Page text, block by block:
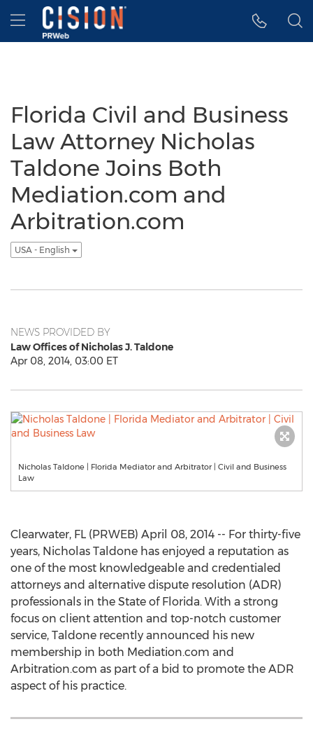
Accessibility Statement
Skip Navigation
Hamburger menu
Florida Civil and Business
Law Attorney Nicholas
Taldone Joins Both
Mediation.com and
Arbitration.com
USA - English
NEWS PROVIDED BY
Law Offices of Nicholas J. Taldone
Apr 08, 2014, 03:00 ET
Nicholas Taldone | Florida Mediator and Arbitrator | Civil and Business
Law
Clearwater, FL (PRWEB) April 08, 2014 -- For thirty-five
years, Nicholas Taldone has enjoyed a reputation as
one of the most knowledgeable and credentialed
attorneys and alternative dispute resolution (ADR)
professionals in the State of Florida. With a strong
focus on client attention and top-notch customer
service, Taldone recently announced his new
membership in both Mediation.com and
Arbitration.com as part of a bid to promote the ADR
aspect of his practice.